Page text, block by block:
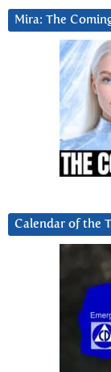
Mira: The
Calendar of the